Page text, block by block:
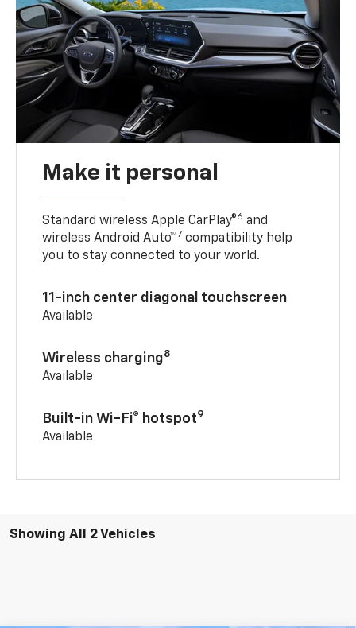
Make it personal
Standard wireless Apple CarPlay®6 and
wireless Android Auto™7 compatibility help
you to stay connected to your world.
11-inch center diagonal touchscreen
Available
Wireless charging8
Available
Built-in Wi-Fi® hotspot9
Available
Showing All 2 Vehicles